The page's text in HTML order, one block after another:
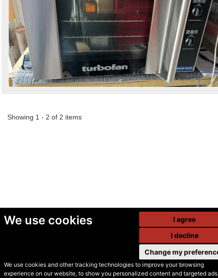
We use cookies
We use cookies and other tracking technologies to improve your browsing
experience on our website, to show you personalized content and targeted
I agree
I decline
Change my
Showing 1 - 2 of 2 items